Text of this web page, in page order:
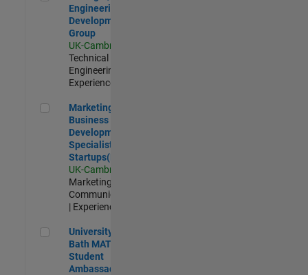
Engineering
Development
Group
UK-Cambridge
Technical Sales
Engineering |
Experienced
Marketing and Business Development Specialist
Marketing and
Business
Development
Specialist
Startups(EMEA)
UK-Cambridge
Marketing
Communications
| Experienced
University of Bath MATLAB Student Ambassador
University of
Bath MATLAB
Student
Ambassador